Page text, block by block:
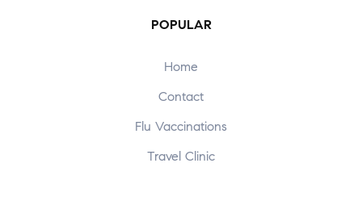
POPULAR
Home
Contact
Flu Vaccinations
Travel Clinic